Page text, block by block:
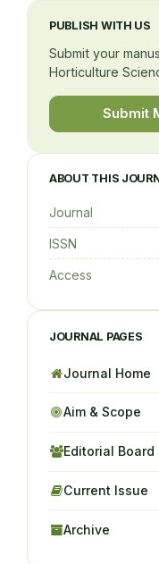
PUBLISH WITH US
Submit your
Horticulture
Submit
ABOUT THIS
Journal
ISSN
Access
JOURNAL PAGES
Journal Home
Aim & Scope
Editorial Board
Current Issue
Archive